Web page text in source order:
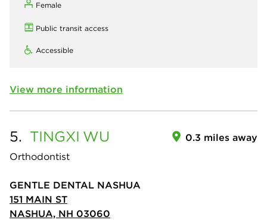
Female
Public transit access
Accessible
View more information
5. TINGXI WU
Orthodontist
0.3 miles away
GENTLE DENTAL NASHUA
151 MAIN ST
NASHUA, NH 03060